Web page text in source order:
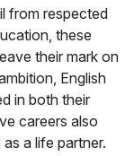
from respected
these
their mark on
English
in both their
careers also
a life partner.